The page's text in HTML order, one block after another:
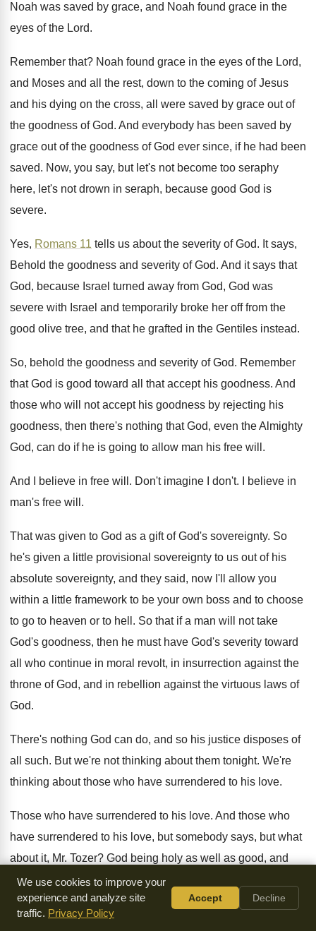
Noah was saved by grace, and Noah found grace in the
eyes of the Lord.
Remember that? Noah found grace in the eyes of the Lord,
and Moses and all the rest, down to the coming of Jesus
and his dying on the cross, all were saved by grace out of
the goodness of God. And everybody has been saved by
grace out of the goodness of God ever since, if he had been
saved. Now, you say, but let's not become too seraphy
here, let's not drown in seraph, because good God is
severe.
Yes, Romans 11 tells us about the severity of God. It says,
Behold the goodness and severity ofGod. And it says that
God, because Israel turned away from God, God was
severe with Israel and temporarily broke her off from the
good olive tree, and that he grafted in the Gentiles instead.
So, behold the goodness and severity of God. Remember
that God is good toward all that accept his goodness. And
those who will not accept his goodness by rejecting his
goodness, then there's nothing that God, even the Almighty
God, can do if he is going to allow man his free will .
And I believe in free will . Don't imagine I don't.
I believe in
man's free will .
That was given to God as a gift of God's sovereignty. So
he's given a little provisional sovereignty to us out of his
absolute sovereignty, and they said, now I'll allow you
within a little framework to be your own boss and to choose
to go to heaven or to hell . So that if a man will not take
God's goodness, then he must have God's severity toward
all who continue in moral revolt, in insurrection against the
throne of God, and in rebellion against the virtuous laws of
God.
There's nothing God can do, and so his justice disposes of
all such. But we're not thinking about them tonight. We're
thinking about those who have surrendered to his love.
Those who have surrendered to his love. And those who
have surrendered to his love, but somebody says, but what
about it, Mr. Tozer? God being holy as well as good, and
being righteous as well as kindly, what, and
sinners as we are, aren't we
before laws, and must we not
?Is it not moral logic that we should
We use cookies to improve your
experience and analyze site
traffic. Privacy Policy
Accept Decline